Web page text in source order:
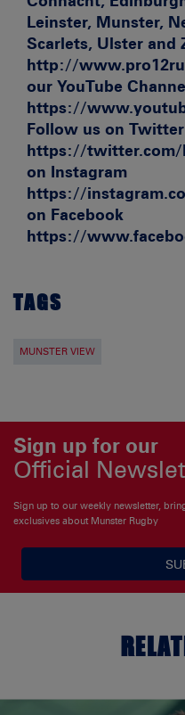
Leinster, Munster,
Scarlets, Ulster and
http://
our YouTube
https://
Follow us on Twitter
https://twitter.com/
on Instagram
https://
on Facebook
https://
TAGS
MUNSTER VIEW
Sign up for our
Official
Sign up to our weekly newsletter,
exclusives about Munster Rugby